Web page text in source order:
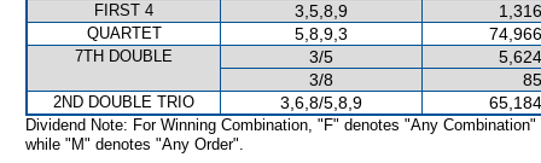
FIRST 4 3,5,8,9
QUARTET 5,8,9,3
7TH DOUBLE 3/5
3/8
2ND DOUBLE TRIO 3,6,8/5,8,9
Dividend Note: For Winning Combination, "F" denotes "Any Combination"
while "M" denotes "Any Order".